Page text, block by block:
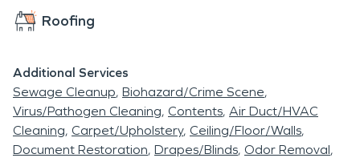
Roofing
Additional Services
Sewage Cleanup Biohazard/Crime Scene
Virus/Pathogen Cleaning Contents Air Duct/HVAC
Cleaning Carpet/Upholstery Ceiling/Floor/Walls
Document Restoration Drapes/Blinds Odor Removal